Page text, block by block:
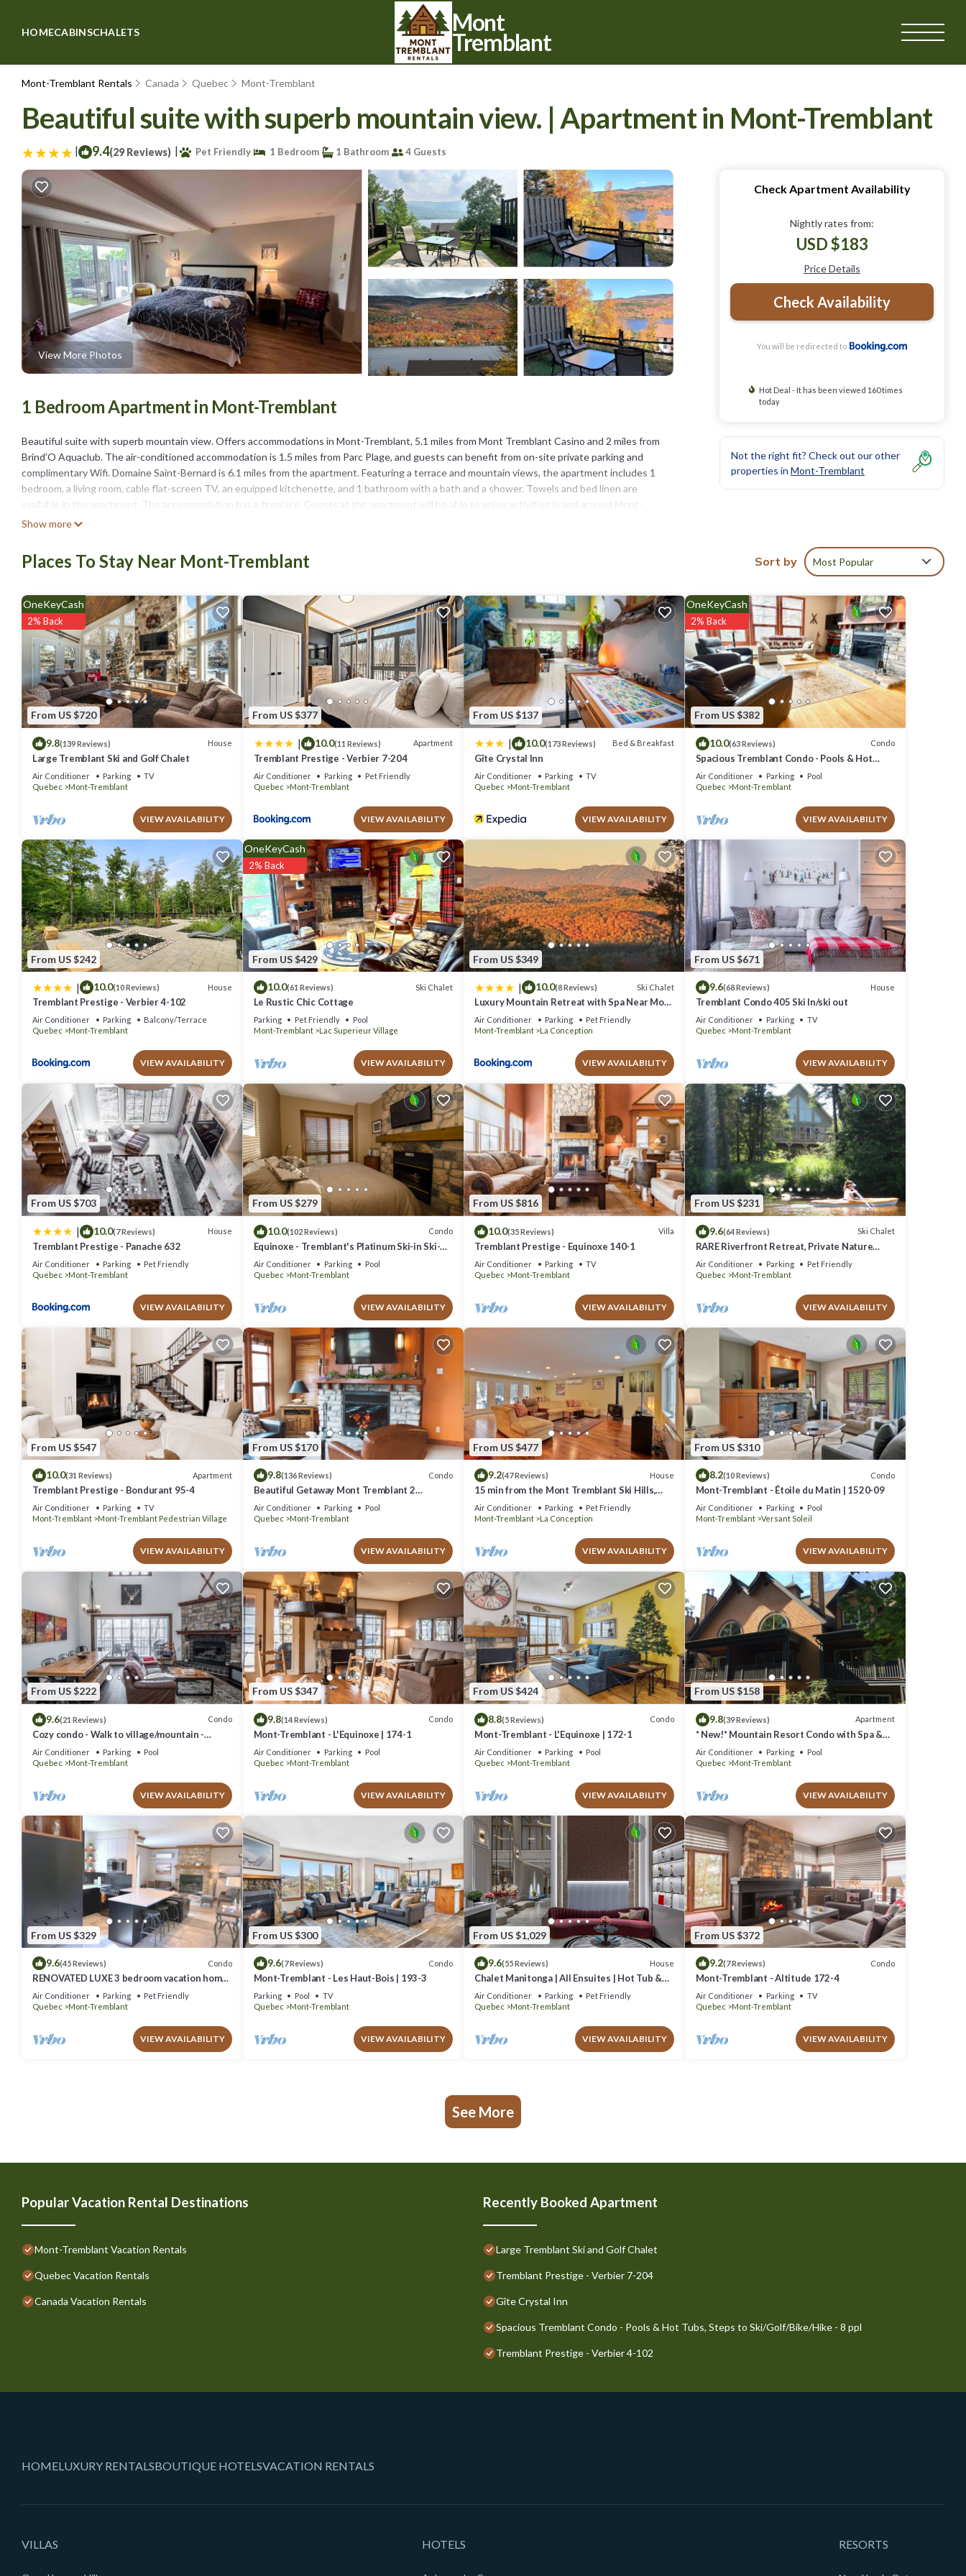
HOMECABINSCHALETS Mont
Tremblant
Mont-Tremblant Rentals Canada Quebec Mont-Tremblant
Beautiful suite with superb mountain view. | Apartment in Mont-Tremblant
| 9.4(29 Reviews) | Pet Friendly 1 Bedroom 1 Bathroom 4 Guests
View More Photos
1 Bedroom Apartment in Mont-Tremblant
Beautiful suite with superb mountain view. Offers accommodations in Mont-Tremblant, 5.1 miles from Mont Tremblant Casino and 2 miles from
Brind’O Aquaclub. The air-conditioned accommodation is 1.5 miles from Parc Plage, and guests can benefit from on-site private parking and
complimentary Wifi. Domaine Saint-Bernard is 6.1 miles from the apartment. Featuring a terrace and mountain views, the apartment includes 1
bedroom, a living room, cable flat-screen TV, an equipped kitchenette, and 1 bathroom with a bath and a shower. Towels and bed linen are
available in the apartment. The accommodation has a fireplace. Guests at the apartment will be able to enjoy activities in and around Mont-
Tremblant, like skiing, cycling, and hiking. Mont-Tremblant National Park is 13 miles from Beautiful suite with superb mountain view., while Golf le
Beautiful suite with superb mountain view is located in Mont-Tremblant.
include: Parking, Pet Friendly, Balcony/Terrace, and several others. This is a 4 star rated property and has over 29 reviews with the average score
of 9.4 . Coming to Mont-Tremblant and needing a place to stay? Be it for work or for leisure, consider staying at this Apartment for your next visit,
you will surely love it.
You can check the reviews and description of this 1 Bedroom Apartment if you want to learn more about this place in Mont-Tremblant
details are authentic, as they are provided by our partner, booking.com.
This Beautiful suite with superb mountain view in Mont-Tremblant is well equipped and has all facilities that have been listed below. Please note
that these details were shared to us by booking.com for the listed “Beautiful suite with superb mountain view”. We solely rely on their shared
details and are regarded as “accurate”. If you have any concerns about the information or accuracy describing this Apartment, please let us know.
Show more
Check Apartment Availability
Nightly rates from:
USD $183
Price Details
Check Availability
You will be redirected to
Hot Deal - It has been viewed 160 times
today
Not the right fit? Check out our other
properties in Mont-Tremblant
Places To Stay Near Mont-Tremblant Sort by Most Popular
From US $720
OneKeyCash
2% Back
9.8(139 Reviews) House
Large Tremblant Ski and Golf Chalet
Air Conditioner Parking
TV
Quebec
Mont-Tremblant
VIEW AVAILABILITY
From US $377
| 10.0(11 Reviews) Apartment
Tremblant Prestige - Verbier 7-204
Air Conditioner Parking
Pet Friendly
Quebec
Mont-Tremblant
VIEW AVAILABILITY
From US $137
| 10.0(173 Reviews) Bed & Breakfast
Gîte Crystal Inn
Air Conditioner Parking
TV
Quebec
Mont-Tremblant
VIEW AVAILABILITY
From US $382
OneKeyCash
2% Back
10.0(63 Reviews) Condo
Spacious Tremblant Condo - Pools & Hot
Tubs, Steps to Ski/Golf/Bike/Hike - 8 ppl
Air Conditioner Parking
Pool
Quebec
Mont-Tremblant
VIEW AVAILABILITY
From US $242
| 10.0(10 Reviews) House
Tremblant Prestige - Verbier 4-102
Air Conditioner Parking
Balcony/Terrace
Quebec
Mont-Tremblant
VIEW AVAILABILITY
From US $429
OneKeyCash
2% Back
10.0(61 Reviews) Ski Chalet
Le Rustic Chic Cottage
Parking Pet Friendly
Pool
Mont-Tremblant
Lac Superieur Village
VIEW AVAILABILITY
From US $349
| 10.0(8 Reviews) Ski Chalet
Luxury Mountain Retreat with Spa Near Mont
Tremblant
Air Conditioner Parking
Pet Friendly
Mont-Tremblant
La Conception
VIEW AVAILABILITY
From US $671
9.6(68 Reviews) House
Tremblant Condo 405 Ski In/ski out
Air Conditioner Parking
TV
Quebec
Mont-Tremblant
VIEW AVAILABILITY
From US $703
| 10.0(7 Reviews) House
Tremblant Prestige - Panache 632
Air Conditioner Parking
Pet Friendly
Quebec
Mont-Tremblant
VIEW AVAILABILITY
From US $279
10.0(102 Reviews) Condo
Equinoxe - Tremblant's Platinum Ski-in Ski-
out Condo - Amazing Views
Air Conditioner Parking
Pool
Quebec
Mont-Tremblant
VIEW AVAILABILITY
From US $816
10.0(35 Reviews) Villa
Tremblant Prestige - Equinoxe 140-1
Air Conditioner Parking
TV
Quebec
Mont-Tremblant
VIEW AVAILABILITY
From US $231
9.6(64 Reviews) Ski Chalet
RARE Riverfront Retreat, Private Nature
Escape, 1 person PADDLE BOARDS & CANOE
!
Air Conditioner Parking
Pet Friendly
Quebec
Mont-Tremblant
VIEW AVAILABILITY
From US $547
10.0(31 Reviews) Apartment
Tremblant Prestige - Bondurant 95-4
Air Conditioner Parking
TV
Mont-Tremblant
Mont-Tremblant Pedestrian Village
VIEW AVAILABILITY
From US $170
9.8(136 Reviews) Condo
Beautiful Getaway Mont Tremblant 2
bedrooms 2 bath
Air Conditioner Parking
Pool
Quebec
Mont-Tremblant
VIEW AVAILABILITY
From US $477
9.2(47 Reviews) House
15 min from the Mont Tremblant Ski Hills,
Perfect for Families and Friends !
Air Conditioner Parking
Pet Friendly
Mont-Tremblant
La Conception
VIEW AVAILABILITY
From US $310
8.2(10 Reviews) Condo
Mont-Tremblant - Étoile du Matin | 1520-09
Air Conditioner Parking
Pool
Mont-Tremblant
Versant Soleil
VIEW AVAILABILITY
From US $222
9.6(21 Reviews) Condo
Cozy condo - Walk to village/mountain -
Monthly rates
Air Conditioner Parking
Pool
Quebec
Mont-Tremblant
VIEW AVAILABILITY
From US $347
9.8(14 Reviews) Condo
Mont-Tremblant - L'Equinoxe | 174-1
Air Conditioner Parking
Pool
Quebec
Mont-Tremblant
VIEW AVAILABILITY
From US $424
8.8(5 Reviews) Condo
Mont-Tremblant - L'Equinoxe | 172-1
Air Conditioner Parking
Pool
Quebec
Mont-Tremblant
VIEW AVAILABILITY
From US $158
9.8(39 Reviews) Apartment
* New!* Mountain Resort Condo with Spa &
Pools
Air Conditioner Parking
Pool
Quebec
Mont-Tremblant
VIEW AVAILABILITY
From US $329
9.6(45 Reviews) Condo
RENOVATED LUXE 3 bedroom vacation home
ski-in/out
Air Conditioner Parking
Pet Friendly
Quebec
Mont-Tremblant
VIEW AVAILABILITY
From US $300
9.6(7 Reviews) Condo
Mont-Tremblant - Les Haut-Bois | 193-3
Parking Pool
TV
Quebec
Mont-Tremblant
VIEW AVAILABILITY
From US $1,029
9.6(55 Reviews) House
Chalet Manitonga | All Ensuites | Hot Tub &
Indoor Sauna | Garage | Close to resort
Air Conditioner Parking
Pet Friendly
Quebec
Mont-Tremblant
VIEW AVAILABILITY
From US $372
9.2(7 Reviews) Condo
Mont-Tremblant - Altitude 172-4
Air Conditioner Parking
TV
Quebec
Mont-Tremblant
VIEW AVAILABILITY
See More
Popular Vacation Rental Destinations
Mont-Tremblant Vacation Rentals
Quebec Vacation Rentals
Canada Vacation Rentals
Recently Booked Apartment
Large Tremblant Ski and Golf Chalet
Tremblant Prestige - Verbier 7-204
Gîte Crystal Inn
Spacious Tremblant Condo - Pools & Hot Tubs, Steps to Ski/Golf/Bike/Hike - 8 ppl
Tremblant Prestige - Verbier 4-102
HOMELUXURY RENTALSBOUTIQUE HOTELSVACATION RENTALS
VILLAS HOTELS RESORTS